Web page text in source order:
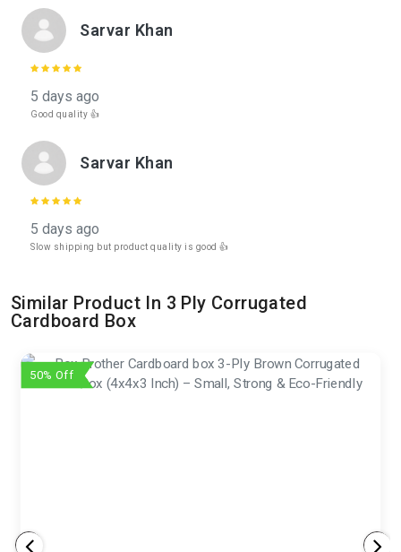
Sarvar Khan
5 days ago
Good quality 👍
Sarvar Khan
5 days ago
Slow shipping but product quality is good 👍
Similar Product In 3 Ply Corrugated
Cardboard Box
50% Off